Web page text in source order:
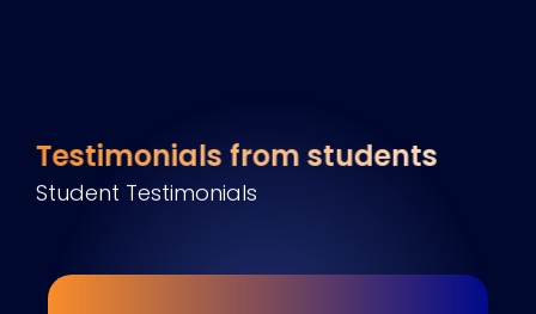
Testimonials from students
Student Testimonials